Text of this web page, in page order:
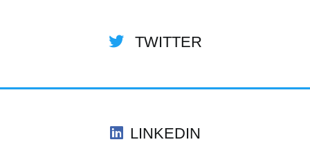
TWITTER
LINKEDIN